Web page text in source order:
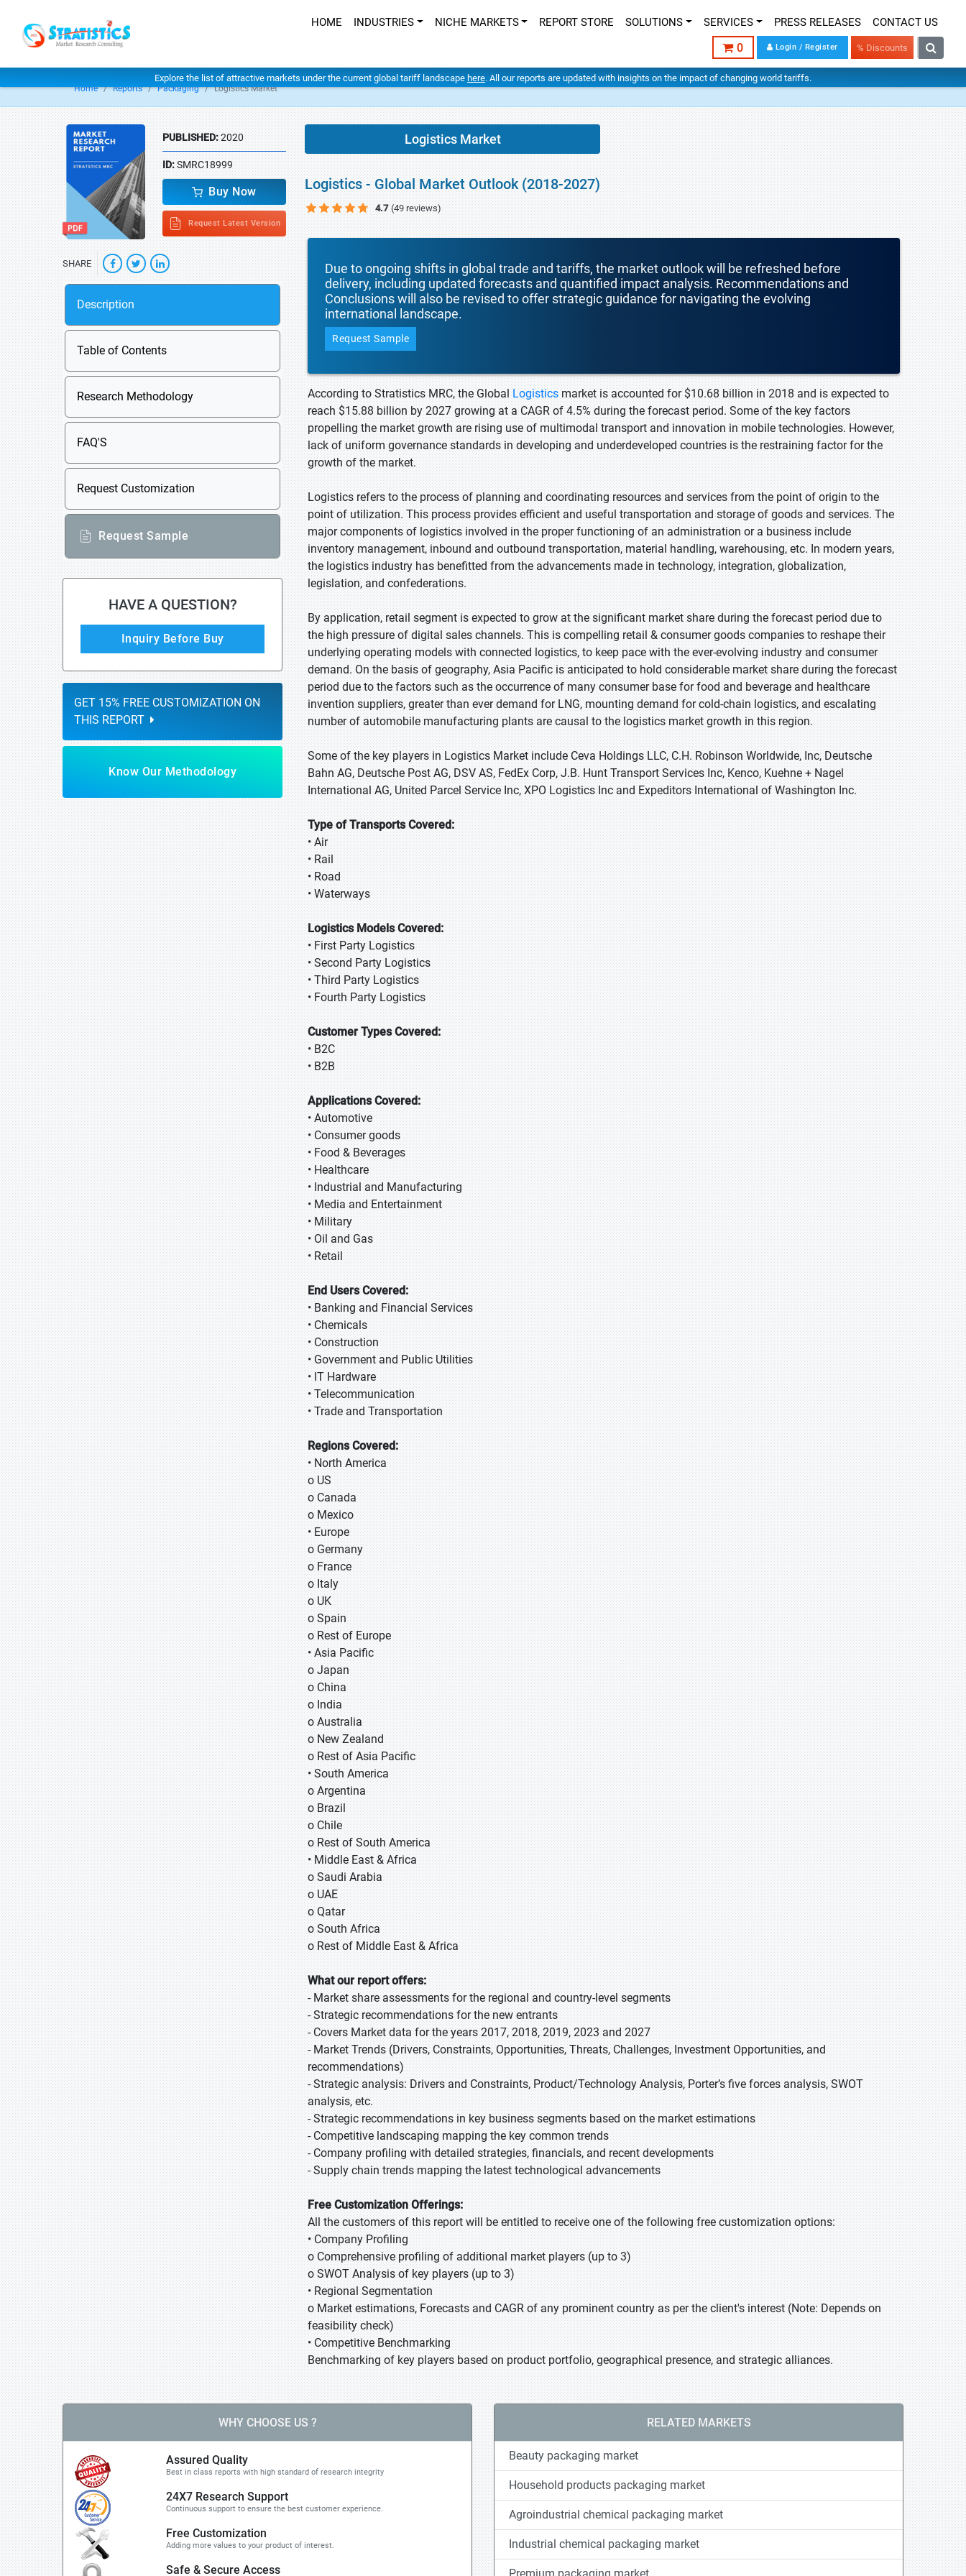
HOME INDUSTRIES NICHE MARKETS REPORT STORE SOLUTIONS SERVICES PRESS RELEASES CONTACT US
0 Login / Register % Discounts
Explore the list of attractive markets under the current global tariff landscape here. All our reports are updated with insights on the impact of changing world tariffs.
Home Reports Packaging Logistics Market
PUBLISHED:2020
ID:SMRC18999
Buy Now
Request Latest Version
SHARE
Description
Table of Contents
Research Methodology
FAQ'S
Request Customization
Request Sample
HAVE A QUESTION?
Inquiry Before Buy
GET 15% FREE CUSTOMIZATION ON
THIS REPORT
Know Our Methodology
Logistics Market
Logistics - Global Market Outlook (2018-2027)
4.7 (49 reviews)
Due to ongoing shifts in global trade and tariffs, the market outlook will be refreshed before
delivery, including updated forecasts and quantified impact analysis. Recommendations and
Conclusions will also be revised to offer strategic guidance for navigating the evolving
international landscape.
Request Sample
According to Stratistics MRC, the GlobalLogisticsmarket is accounted for $10.68 billion in 2018 and is expected to
reach $15.88 billion by 2027 growing at a CAGR of 4.5% during the forecast period. Some of the key factors
propelling the market growth are rising use of multimodal transport and innovation in mobile technologies. However,
lack of uniform governance standards in developing and underdeveloped countries is the restraining factor for the
growth of the market.
Logistics refers to the process of planning and coordinating resources and services from the point of origin to the
point of utilization. This process provides efficient and useful transportation and storage of goods and services. The
major components of logistics involved in the proper functioning of an administration or a business include
inventory management, inbound and outbound transportation, material handling, warehousing, etc. In modern years,
the logistics industry has benefitted from the advancements made in technology, integration, globalization,
legislation, and confederations.
By application, retail segment is expected to grow at the significant market share during the forecast period due to
the high pressure of digital sales channels. This is compelling retail & consumer goods companies to reshape their
underlying operating models with connected logistics, to keep pace with the ever-evolving industry and consumer
demand. On the basis of geography, Asia Pacific is anticipated to hold considerable market share during the forecast
period due to the factors such as the occurrence of many consumer base for food and beverage and healthcare
invention suppliers, greater than ever demand for LNG, mounting demand for cold-chain logistics, and escalating
number of automobile manufacturing plants are causal to the logistics market growth in this region.
Some of the key players in Logistics Market include Ceva Holdings LLC, C.H. Robinson Worldwide, Inc, Deutsche
Bahn AG, Deutsche Post AG, DSV AS, FedEx Corp, J.B. Hunt Transport Services Inc, Kenco, Kuehne + Nagel
International AG, United Parcel Service Inc, XPO Logistics Inc and Expeditors International of Washington Inc.
Type of Transports Covered:
• Air
• Rail
• Road
• Waterways
Logistics Models Covered:
• First Party Logistics
• Second Party Logistics
• Third Party Logistics
• Fourth Party Logistics
Customer Types Covered:
• B2C
• B2B
Applications Covered:
• Automotive
• Consumer goods
• Food & Beverages
• Healthcare
• Industrial and Manufacturing
• Media and Entertainment
• Military
• Oil and Gas
• Retail
End Users Covered:
• Banking and Financial Services
• Chemicals
• Construction
• Government and Public Utilities
• IT Hardware
• Telecommunication
• Trade and Transportation
Regions Covered:
• North America
o US
o Canada
o Mexico
• Europe
o Germany
o France
o Italy
o UK
o Spain
o Rest of Europe
• Asia Pacific
o Japan
o China
o India
o Australia
o New Zealand
o Rest of Asia Pacific
• South America
o Argentina
o Brazil
o Chile
o Rest of South America
• Middle East & Africa
o Saudi Arabia
o UAE
o Qatar
o South Africa
o Rest of Middle East & Africa
What our report offers:
- Market share assessments for the regional and country-level segments
- Strategic recommendations for the new entrants
- Covers Market data for the years 2017, 2018, 2019, 2023 and 2027
- Market Trends (Drivers, Constraints, Opportunities, Threats, Challenges, Investment Opportunities, and
recommendations)
- Strategic analysis: Drivers and Constraints, Product/Technology Analysis, Porter’s five forces analysis, SWOT
analysis, etc.
- Strategic recommendations in key business segments based on the market estimations
- Competitive landscaping mapping the key common trends
- Company profiling with detailed strategies, financials, and recent developments
- Supply chain trends mapping the latest technological advancements
Free Customization Offerings:
All the customers of this report will be entitled to receive one of the following free customization options:
• Company Profiling
o Comprehensive profiling of additional market players (up to 3)
o SWOT Analysis of key players (up to 3)
• Regional Segmentation
o Market estimations, Forecasts and CAGR of any prominent country as per the client's interest (Note: Depends on
feasibility check)
• Competitive Benchmarking
Benchmarking of key players based on product portfolio, geographical presence, and strategic alliances.
WHY CHOOSE US ?
Assured Quality
Best in class reports with high standard of research integrity
24X7 Research Support
Continuous support to ensure the best customer experience.
Free Customization
Adding more values to your product of interest.
Safe & Secure Access
RELATED MARKETS
Beauty packaging market
Household products packaging market
Agroindustrial chemical packaging market
Industrial chemical packaging market